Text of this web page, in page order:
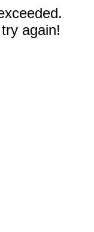
again!